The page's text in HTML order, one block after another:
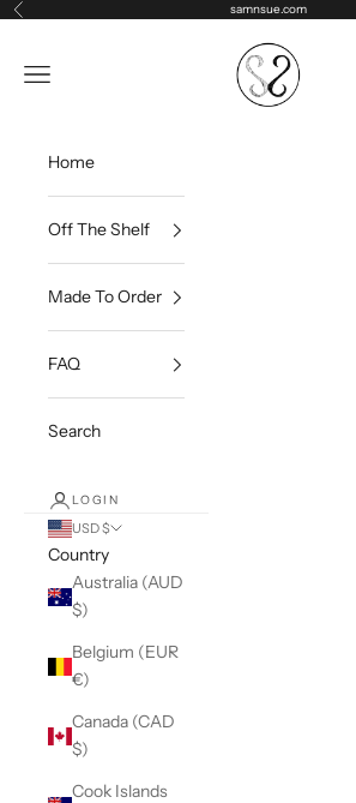
Skip to content
Previous samnsue.com
samNsue
Navigation menu
Home
Off The Shelf
Made To Order
FAQ
Search
LOGIN
USD $
Country
Australia (AUD
$)
Belgium (EUR
€)
Canada (CAD
$)
Cook Islands